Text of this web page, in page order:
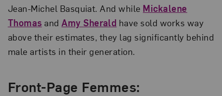
Jean-Michel Basquiat. And while Mickalene
Thomas and Amy Sherald have sold works way
above their estimates, they lag significantly behind
male artists in their generation.
Front-Page Femmes: